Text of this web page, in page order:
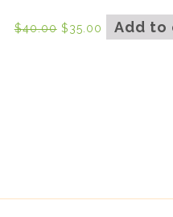
$40.00 $35.00 Add to